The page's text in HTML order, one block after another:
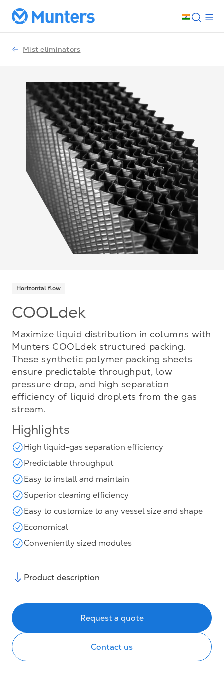
Mist eliminators
Horizontal flow
COOLdek
Maximize liquid distribution in columns with
Munters COOLdek structured packing.
These synthetic polymer packing sheets
ensure predictable throughput, low
pressure drop, and high separation
efficiency of liquid droplets from the gas
stream.
Highlights
High liquid-gas separation efficiency
Predictable throughput
Easy to install and maintain
Superior cleaning efficiency
Easy to customize to any vessel size and shape
Economical
Conveniently sized modules
Product description
Request a quote
Contact us